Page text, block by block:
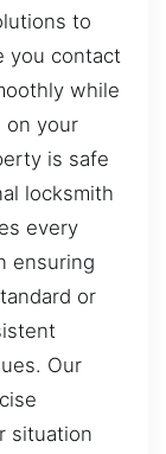
to
you contact
while
on your
is safe
locksmith
every
ensuring
or
Our
situation